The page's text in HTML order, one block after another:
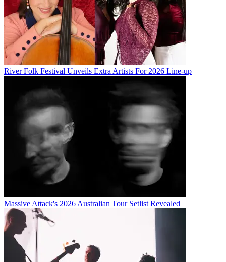
River Folk Festival Unveils Extra Artists For 2026 Line-up
Massive Attack's 2026 Australian Tour Setlist Revealed